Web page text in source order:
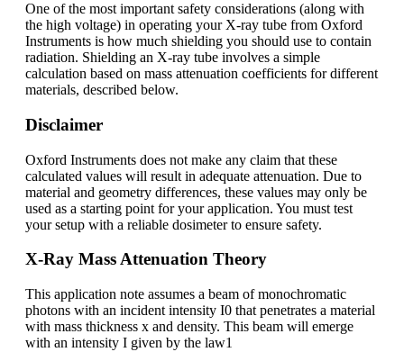
One of the most important safety considerations (along with
the high voltage) in operating your X-ray tube from Oxford
Instruments is how much shielding you should use to contain
radiation. Shielding an X-ray tube involves a simple
calculation based on mass attenuation coefficients for different
materials, described below.
Disclaimer
Oxford Instruments does not make any claim that these
calculated values will result in adequate attenuation. Due to
material and geometry differences, these values may only be
used as a starting point for your application. You must test
your setup with a reliable dosimeter to ensure safety.
X-Ray Mass Attenuation Theory
This application note assumes a beam of monochromatic
photons with an incident intensity I0 that penetrates a material
with mass thickness x and density. This beam will emerge
with an intensity I given by the law1